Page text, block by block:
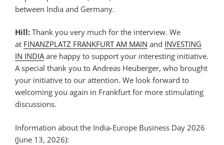
between India and Germany.
Hill: Thank you very much for the interview. We
at FINANZPLATZ FRANKFURT AM MAIN and INVESTING
IN INDIAare happy to support your interesting initiative.
A special thank you to Andreas Heuberger, who brought
your initiative to our attention. We look forward to
welcoming you again in Frankfurt for more stimulating
discussions.
Information about the India-Europe Business Day 2026
(June 13, 2026):